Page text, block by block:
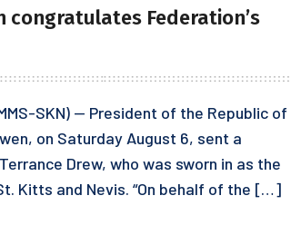
congratulates Federation’s
SKN) — President of the Republic of
on Saturday August 6, sent a
Drew, who was sworn in as the
Kitts and Nevis. “On behalf of the […]